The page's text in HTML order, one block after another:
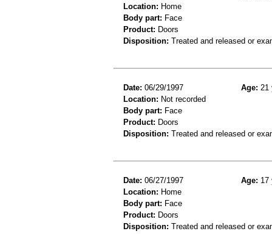
Location: Home
Body part: Face
Product: Doors
Disposition: Treated and released or
Date: 06/29/1997 Age: 21
Location: Not recorded
Body part: Face
Product: Doors
Disposition: Treated and released or
Date: 06/27/1997 Age: 17
Location: Home
Body part: Face
Product: Doors
Disposition: Treated and released or